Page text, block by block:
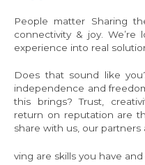
People matter Sharing
connectivity & joy.
experience into real
Does that sound like
independence and
this brings? Trust,
return on reputation are
share with us, our partners
ving are skills you have